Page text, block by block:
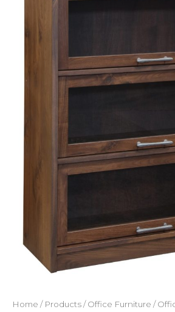
Home / Products/Office Furniture /